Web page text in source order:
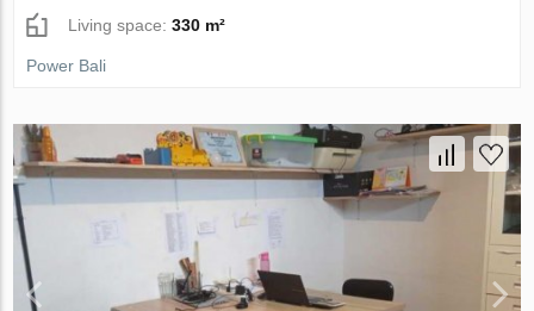
Living space:330 m²
Power Bali